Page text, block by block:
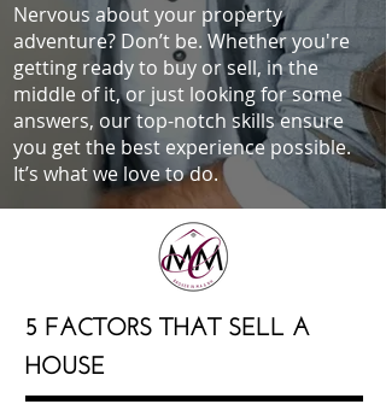
Nervous about your property
adventure? Don’t be. Whether you're
getting ready to buy or sell, in the
middle of it, or just looking for some
answers, our top-notch skills ensure
you get the best experience possible.
It’s what we love to do.
5 FACTORS THAT SELL A
HOUSE